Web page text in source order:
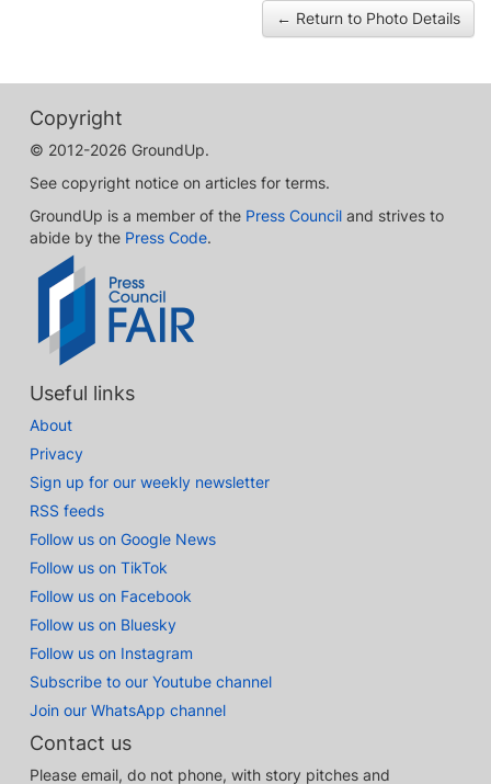
← Return to Photo Details
Copyright
© 2012-2026 GroundUp.
See copyright notice on articles for terms.
GroundUp is a member of the Press Council and strives to
abide by the Press Code.
Useful links
About
Privacy
Sign up for our weekly newsletter
RSS feeds
Follow us on Google News
Follow us on TikTok
Follow us on Facebook
Follow us on Bluesky
Follow us on Instagram
Subscribe to our Youtube channel
Join our WhatsApp channel
Contact us
Please email, do not phone, with story pitches and